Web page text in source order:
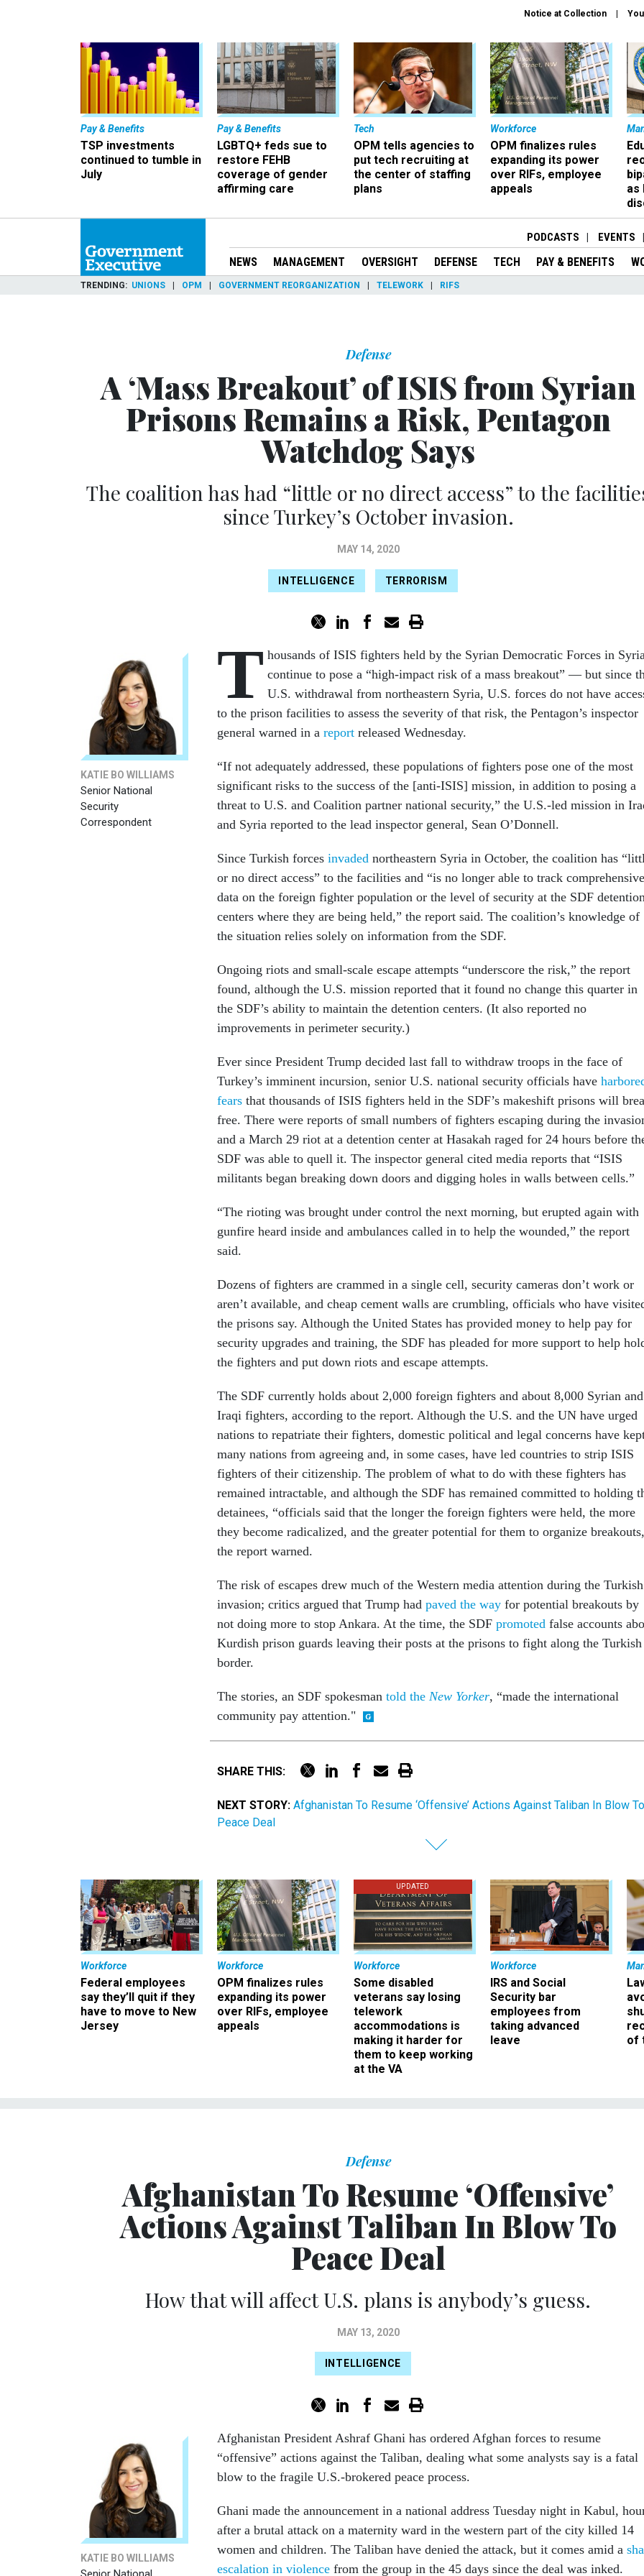
Notice at Collection
Pay & Benefits
TSP investments
continued to tumble in
July
Pay & Benefits
LGBTQ+ feds sue to
restore FEHB
coverage of gender
affirming care
Tech
OPM tells agencies to
put tech recruiting at
the center of staffing
plans
Workforce
OPM finalizes rules
expanding its power
over RIFs, employee
appeals
as
PODCASTS EVENTS
NEWS MANAGEMENT OVERSIGHT DEFENSE TECH PAY & BENEFITS
TRENDING UNIONS OPM GOVERNMENT REORGANIZATION TELEWORK RIFS
Defense
A ‘Mass Breakout’ of ISIS from Syrian
Prisons Remains a Risk, Pentagon
Watchdog Says
The coalition has had “little or no direct access” to the
since Turkey’s October invasion.
MAY 14, 2020
INTELLIGENCE TERRORISM
KATIE BO WILLIAMS
Senior National
Security
Correspondent
T housands of ISIS fighters held by the Syrian Democratic Forces in
continue to pose a “high-impact risk of a mass breakout” — but since
U.S. withdrawal from northeastern Syria, U.S. forces do not have
to the prison facilities to assess the severity of that risk, the Pentagon’s inspector
general warned in a report released Wednesday.
“If not adequately addressed, these populations of fighters pose one of the most
significant risks to the success of the [anti-ISIS] mission, in addition to posing a
threat to U.S. and Coalition partner national security,” the U.S.-led mission in
and Syria reported to the lead inspector general, Sean O’Donnell.
Since Turkish forces invaded northeastern Syria in October, the coalition has
or no direct access” to the facilities and “is no longer able to track comprehensive
data on the foreign fighter population or the level of security at the SDF
centers where they are being held,” the report said. The coalition’s knowledge of
the situation relies solely on information from the SDF.
Ongoing riots and small-scale escape attempts “underscore the risk,” the report
found, although the U.S. mission reported that it found no change this quarter in
the SDF’s ability to maintain the detention centers. (It also reported no
improvements in perimeter security.)
Ever since President Trump decided last fall to withdraw troops in the face of
Turkey’s imminent incursion, senior U.S. national security officials have
fears that thousands of ISIS fighters held in the SDF’s makeshift prisons will
free. There were reports of small numbers of fighters escaping during the
and a March 29 riot at a detention center at Hasakah raged for 24 hours before
SDF was able to quell it. The inspector general cited media reports that “ISIS
militants began breaking down doors and digging holes in walls between cells.”
“The rioting was brought under control the next morning, but erupted again with
gunfire heard inside and ambulances called in to help the wounded,” the report
said.
Dozens of fighters are crammed in a single cell, security cameras don’t work or
aren’t available, and cheap cement walls are crumbling, officials who have
the prisons say. Although the United States has provided money to help pay for
security upgrades and training, the SDF has pleaded for more support to help
the fighters and put down riots and escape attempts.
The SDF currently holds about 2,000 foreign fighters and about 8,000 Syrian and
Iraqi fighters, according to the report. Although the U.S. and the UN have urged
nations to repatriate their fighters, domestic political and legal concerns have
many nations from agreeing and, in some cases, have led countries to strip ISIS
fighters of their citizenship. The problem of what to do with these fighters has
remained intractable, and although the SDF has remained committed to holding
detainees, “officials said that the longer the foreign fighters were held, the more
they become radicalized, and the greater potential for them to organize
the report warned.
The risk of escapes drew much of the Western media attention during the Turkish
invasion; critics argued that Trump had paved the way for potential breakouts by
not doing more to stop Ankara. At the time, the SDF promoted false accounts
Kurdish prison guards leaving their posts at the prisons to fight along the Turkish
border.
The stories, an SDF spokesman told the New Yorker, “made the international
community pay attention."
SHARE THIS:
NEXT STORY: Afghanistan To Resume ‘Offensive’ Actions Against Taliban In Blow To
Peace Deal
Workforce
Federal employees
say they’ll quit if they
have to move to New
Jersey
Workforce
OPM finalizes rules
expanding its power
over RIFs, employee
appeals
UPDATED
Workforce
Some disabled
veterans say losing
telework
accommodations is
making it harder for
them to keep working
at the VA
Workforce
IRS and Social
Security bar
employees from
taking advanced
leave
of
Defense
Afghanistan To Resume ‘Offensive’
Actions Against Taliban In Blow To
Peace Deal
How that will affect U.S. plans is anybody’s guess.
MAY 13, 2020
INTELLIGENCE
KATIE BO WILLIAMS
Afghanistan President Ashraf Ghani has ordered Afghan forces to resume
“offensive” actions against the Taliban, dealing what some analysts say is a fatal
blow to the fragile U.S.-brokered peace process.
Ghani made the announcement in a national address Tuesday night in Kabul,
after a brutal attack on a maternity ward in the western part of the city killed 14
women and children. The Taliban have denied the attack, but it comes amid a
escalation in violence from the group in the 45 days since the deal was inked.